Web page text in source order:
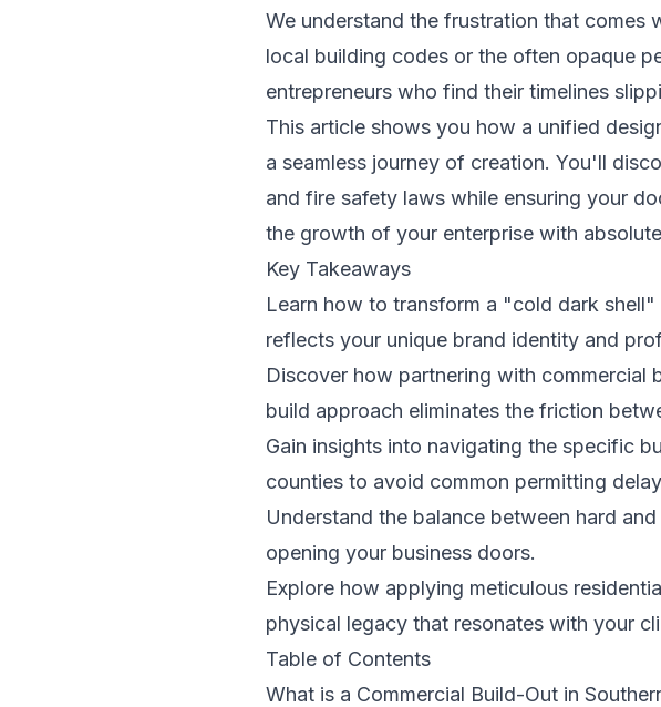
We understand the frustration that comes
local building codes or the often opaque
entrepreneurs who find their timelines
This article shows you how a unified
a seamless journey of creation. You'll
and fire safety laws while ensuring your
the growth of your enterprise with
Key Takeaways
Learn how to transform a "cold dark
reflects your unique brand identity and
Discover how partnering with
build approach eliminates the friction
Gain insights into navigating the specific
counties to avoid common permitting
Understand the balance between hard
opening your business doors.
Explore how applying meticulous
physical legacy that resonates with your
Table of Contents
What is a Commercial Build-Out in